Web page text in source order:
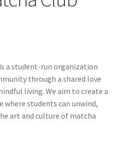
a student-run organization
through a shared love
living. We aim to create a
where students can unwind,
art and culture of matcha